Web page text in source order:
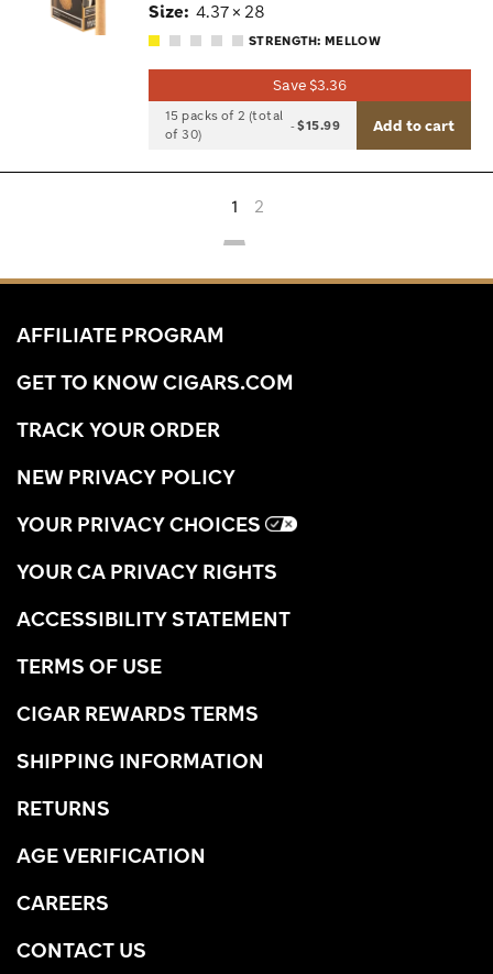
Size: 4.37 × 28
STRENGTH: MELLOW
Save $3.36
15 packs of 2 (total
of 30)
-$15.99 Add to cart
1 2
AFFILIATE PROGRAM
GET TO KNOW CIGARS.COM
TRACK YOUR ORDER
NEW PRIVACY POLICY
YOUR PRIVACY CHOICES
YOUR CA PRIVACY RIGHTS
ACCESSIBILITY STATEMENT
TERMS OF USE
CIGAR REWARDS TERMS
SHIPPING INFORMATION
RETURNS
AGE VERIFICATION
CAREERS
CONTACT US